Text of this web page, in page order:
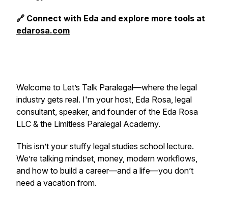
🔗 Connect with Eda and explore more tools at
edarosa.com
Welcome to Let’s Talk Paralegal—where the legal
industry gets real. I'm your host, Eda Rosa, legal
consultant, speaker, and founder of the Eda Rosa
LLC & the Limitless Paralegal Academy.
This isn’t your stuffy legal studies school lecture.
We’re talking mindset, money, modern workflows,
and how to build a career—and a life—you don’t
need a vacation from.